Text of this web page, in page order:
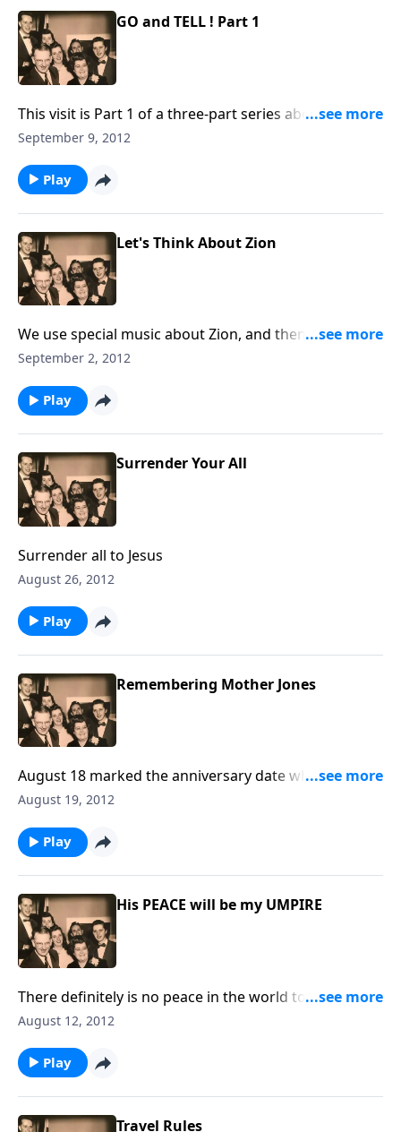
GO and TELL ! Part 1
This visit is Part 1 of a three-part series about the
HOME ! You will be helped greatly.
September 9, 2012
Play
Let's Think About Zion
We use special music about Zion, and then learn
various meanings for this Biblical term.
September 2, 2012
Play
Surrender Your All
Surrender all to Jesus
August 26, 2012
Play
Remembering Mother Jones
August 18 marked the anniversary date when Mother
Jones went to Heaven. We share with you some
author and composer of "IN TIMES LIKE THESE."
August 19, 2012
Play
His PEACE will be my UMPIRE
There definitely is no peace in the world today, but
God can give us HIS abiding, wonderful peace in our
August 12, 2012
Play
Travel Rules